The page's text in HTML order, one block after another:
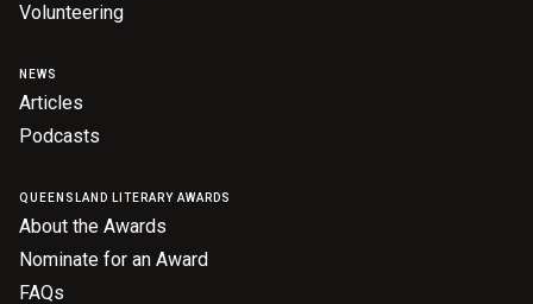
Volunteering
NEWS
Articles
Podcasts
QUEENSLAND LITERARY AWARDS
About the Awards
Nominate for an Award
FAQs